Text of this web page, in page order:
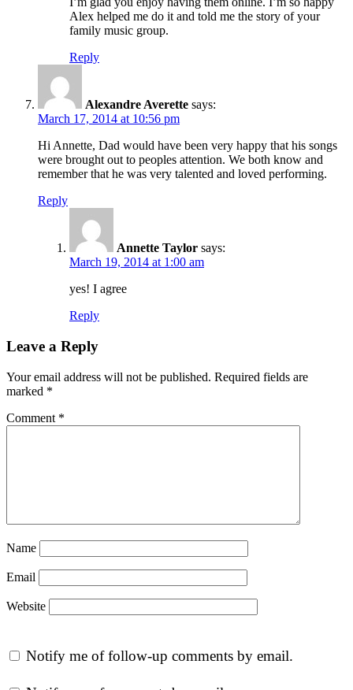
Alex helped me do it and told me the story of your
family music group.
Reply
Alexandre Averette says:
March 17, 2014 at 10:56 pm
Hi Annette, Dad would have been very happy that his songs
were brought out to peoples attention. We both know and
remember that he was very talented and loved performing.
Reply
Annette Taylor says:
March 19, 2014 at 1:00 am
yes! I agree
Reply
Leave a Reply
Your email address will not be published. Required fields are
marked *
Comment *
Name
Email
Website
Notify me of follow-up comments by email.